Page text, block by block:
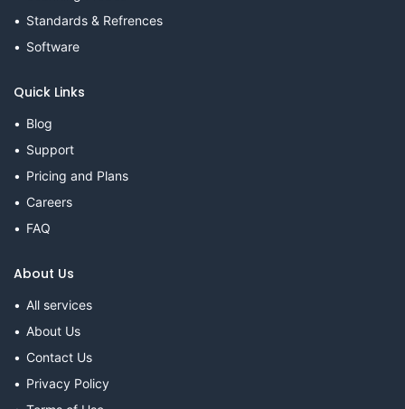
Standards & Refrences
Software
Quick Links
Blog
Support
Pricing and Plans
Careers
FAQ
About Us
All services
About Us
Contact Us
Privacy Policy